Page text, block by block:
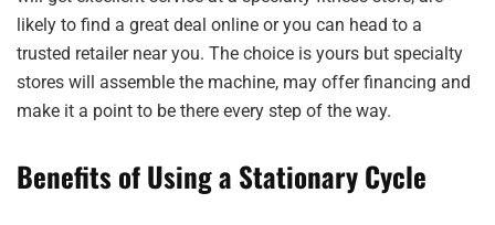
likely to find a great deal online or you can head to a
trusted retailer near you. The choice is yours but specialty
stores will assemble the machine, may offer financing and
make it a point to be there every step of the way.
Benefits of Using a Stationary Cycle